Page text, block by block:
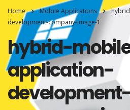
Home Mobile Applications
development-company-image-1
hybrid-
application-